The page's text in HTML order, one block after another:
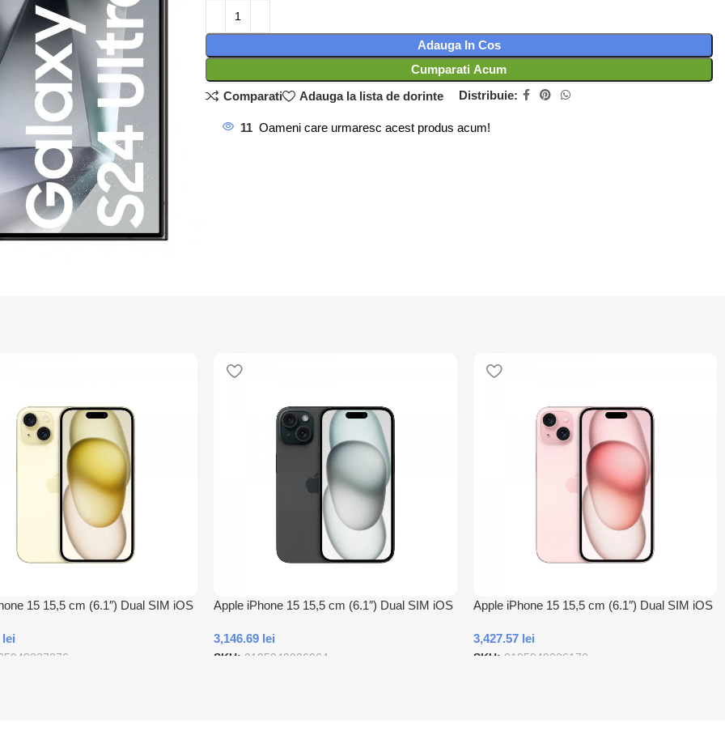
Adauga In Cos
Cumparati Acum
Comparati
Adauga la lista de dorinte Distribuie:
11 Oameni care urmaresc acest produs acum!
15 15,5 cm (6.1″) Dual SIM iOS
lei
Apple iPhone 15 15,5 cm (6.1″) Dual SIM iOS
3,146.69 lei
SKU: 0195949036064
Apple iPhone 15 15,5 cm (6.1″) Dual SIM iOS
3,427.57 lei
SKU: 0195949036170